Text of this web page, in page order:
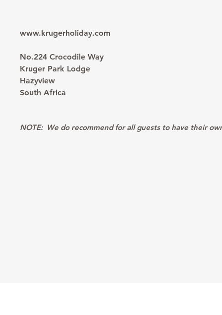
www.krugerholiday.com
No.224 Crocodile Way
Kruger Park Lodge
Hazyview
South Africa
NOTE: We do recommend for all guests to have their